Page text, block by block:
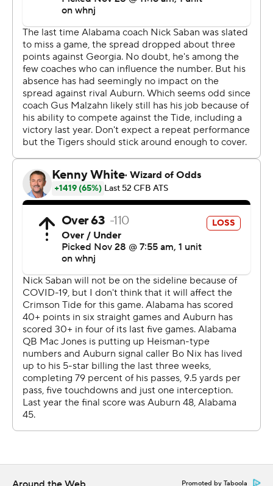
from his home. ''I could see things and yell at things and
listen to (wife) Miss Terry yell downstairs. It's a little
different. It still feels good to win.''
The result was much of the same against the Tigers (5-
3), who suffered the second-most lopsided loss of Gus
Malzahn's coaching tenure. The only bigger margin was
Alabama's 52-21 win in the 2018 Iron Bowl.
''They're a very, very talented team,'' Malzahn said. ''We
knew that. Still we came in here with the mindset that
we wanted to win the game. To beat a team like that on
the road, you've got to make plays. We didn't do that.
We didn't play our best. It's obvious.''
Alabama started a string of three straight touchdowns
with Jones's 66-yard touchdown to Smith, who was
streaking by himself downfield after Auburn defenders
bit on a double move. He later added a 58-yard catch
and run on a quick slant, sprinting away from the Tigers.
Smith had seven catches for 171 yards. Najee Smith ran
for 96 yards, including a 39-yard touchdown, and John
Metchie III caught a pair of scoring passes.
''Not having Coach Saban is difficult and obviously he
did a great job preparing all of us for a situation like this,''
Jones said. ''It was clear we were prepared for this
Promoted by Taboola